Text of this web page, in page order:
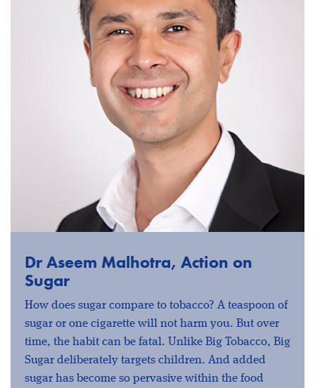
Dr Aseem Malhotra, Action on
Sugar
How does sugar compare to tobacco? A teaspoon of
sugar or one cigarette will not harm you. But over
time, the habit can be fatal. Unlike Big Tobacco, Big
Sugar deliberately targets children. And added
sugar has become so pervasive within the food